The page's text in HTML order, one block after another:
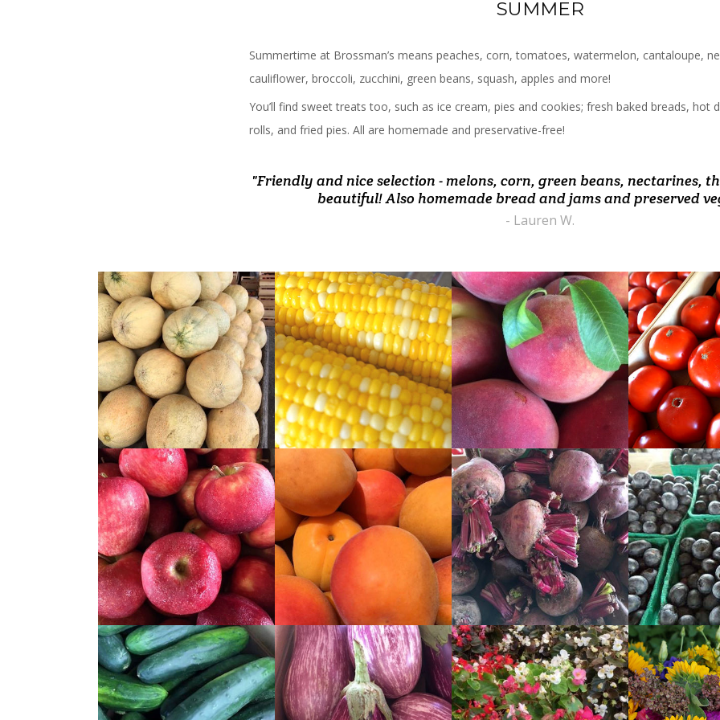
SUMMER
Summertime at Brossman’s means peaches, corn, tomatoes, watermelon, cantaloupe,
cauliflower, broccoli, zucchini, green beans, squash, apples and more!
You’ll find sweet treats too, such as ice cream, pies and cookies; fresh baked breads, hot
rolls, and fried pies. All are homemade and preservative-free!
"Friendly and nice selection - melons, corn, green beans, nectarines,
beautiful! Also homemade bread and jams and preserved
- Lauren W.
" Stopped there on way home from airport. Got some of the best
baby melon I've tasted in a while. Also the sweet corn was
- Andrew R.
"Fabulous produce and melt in your mouth peach crumb
- Barbara N.
"Never disappointed! Drive out from Nova often and always love the
Homemade dessert, breads, and ice cream! Bought a tomato plant a
and it is thriving on my deck!!! Love this place!"
"Always love going here. All the pies are delicious and produce is
- Becky M.
READ
MORE
READ
MORE
READ
MORE
READ
MORE
READ
MORE
READ
MORE
READ
MORE
READ
MORE